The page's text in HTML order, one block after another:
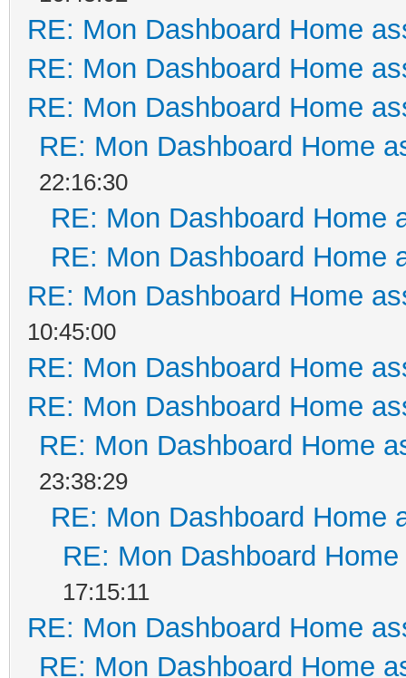
RE: Mon Dashboard Home
RE: Mon Dashboard Home
RE: Mon Dashboard Home
RE: Mon Dashboard Home
22:16:30
RE: Mon Dashboard Home
RE: Mon Dashboard Home
RE: Mon Dashboard Home
10:45:00
RE: Mon Dashboard Home
RE: Mon Dashboard Home
RE: Mon Dashboard Home
23:38:29
RE: Mon Dashboard Home
RE: Mon Dashboard
17:15:11
RE: Mon Dashboard Home
RE: Mon Dashboard Home